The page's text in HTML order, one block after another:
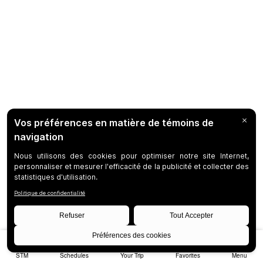
STM Schedules Your Trip Favorites Menu